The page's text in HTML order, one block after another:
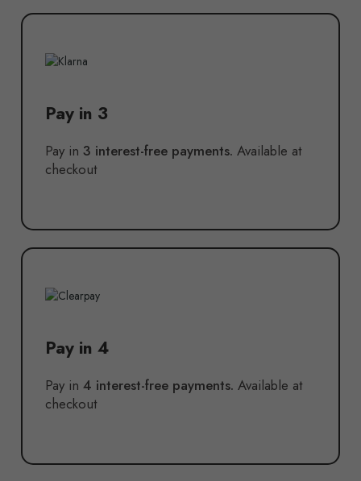
Pay in 3
Pay in 3 interest-free payments. Available at
checkout
Pay in 4
Pay in 4 interest-free payments. Available at
checkout